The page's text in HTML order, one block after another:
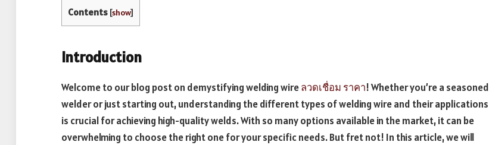
Contents [show]
Introduction
Welcome to our blog post on demystifying welding wireลวดเชื่อม ราคา! Whether you’re a seasoned
welder or just starting out, understanding the different types of welding wire and their applications
is crucial for achieving high-quality welds. With so many options available in the market, it can be
overwhelming to choose the right one for your specific needs. But fret not! In this article, we will